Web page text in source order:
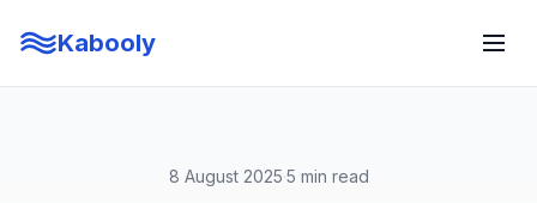
Kabooly
8 August 2025·5 min read